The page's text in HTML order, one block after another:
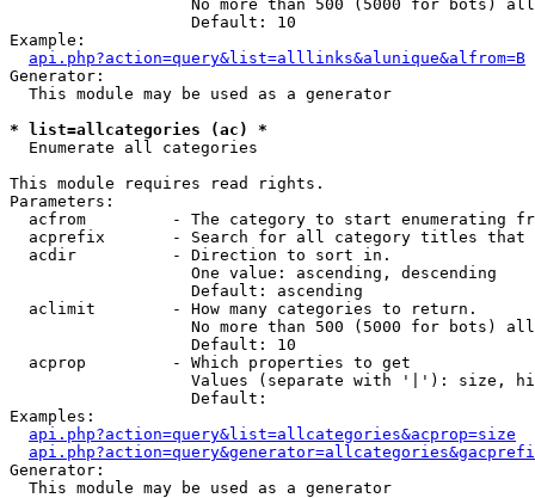
No more than 500 (5000 for bots)
                   Default: 10
Example:
api.php?action=query&list=alllinks&alunique&alfrom=B
Generator:
  This module may be used as a generator
* list=allcategories (ac) *
Enumerate all categories
This module requires read rights.
Parameters:
acfrom         - The category to start enumerating
acprefix       - Search for all category titles that
  acdir          - Direction to sort in.
                   One value: ascending, descending
                   Default: ascending
  aclimit        - How many categories to return.
No more than 500 (5000 for bots)
                   Default: 10
  acprop         - Which properties to get
Values (separate with '|'): size,
                   Default:
Examples:
api.php?action=query&list=allcategories&acprop=size
Generator:
  This module may be used as a generator